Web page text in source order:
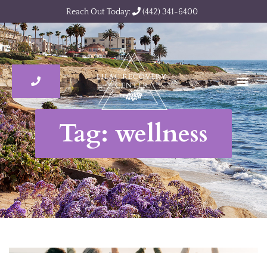
Reach Out Today: (442) 341-6400
Tag: wellness